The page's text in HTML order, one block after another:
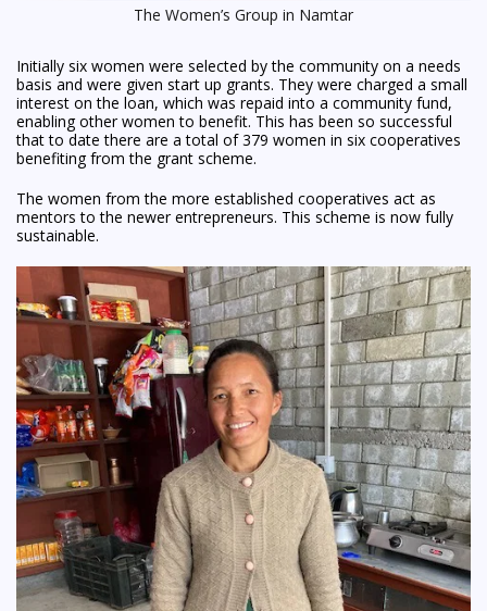
The Women’s Group in Namtar
Initially six women were selected by the community on a needs
basis and were given start up grants. They were charged a small
interest on the loan, which was repaid into a community fund,
enabling other women to benefit. This has been so successful
that to date there are a total of 379 women in six cooperatives
benefiting from the grant scheme.
The women from the more established cooperatives act as
mentors to the newer entrepreneurs. This scheme is now fully
sustainable.